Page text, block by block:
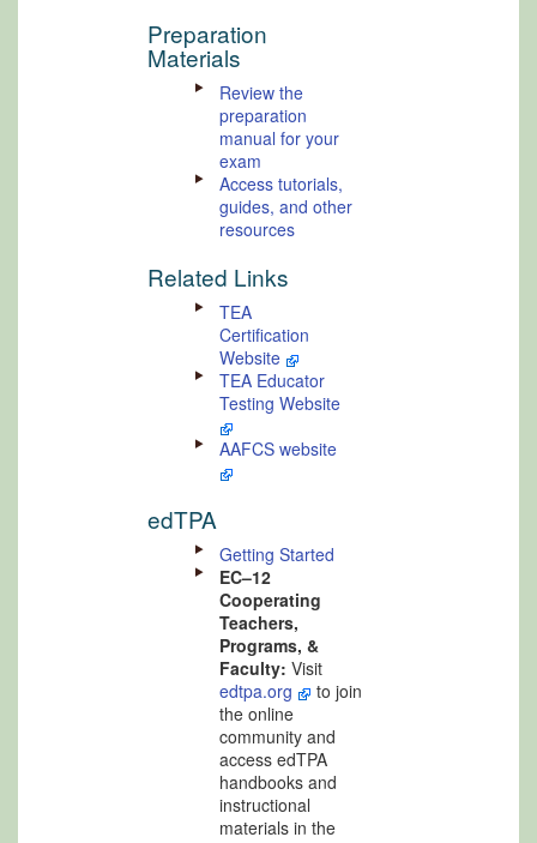
Preparation
Materials
Review the
preparation
manual for your
exam
Access tutorials,
guides, and other
resources
Related Links
TEA
Certification
Website
TEA Educator
Testing Website
AAFCS website
edTPA
Getting Started
EC–12
Cooperating
Teachers,
Programs, &
Faculty: Visit
edtpa.org
to join
the online
community and
access edTPA
handbooks and
instructional
materials in the